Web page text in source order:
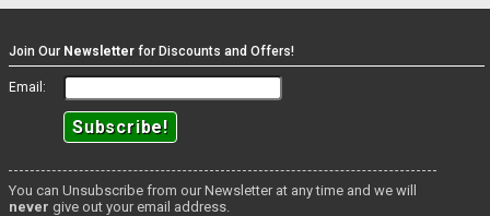
Feeling bad, she offers him a ride home at lunchtime to get
helps Chris out of his sweaty clothes and into her pants.
heatwave coming off Leah?Another great scene, and Leah Hayes
showing why she's such a hit, and such a star.
Join Our Newsletter for Discounts and Offers!
Email:
You can Unsubscribe from our Newsletter at any time and we will
never give out your email address.